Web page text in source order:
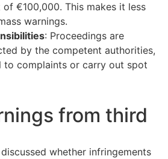
of €100,000. This makes it less
warnings.
: Proceedings are
by the competent authorities,
to complaints or carry out spot
from third
whether infringements